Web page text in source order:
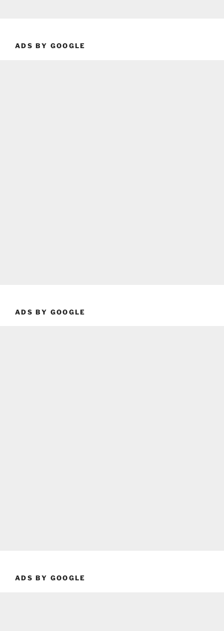
ADS BY GOOGLE
ADS BY GOOGLE
ADS BY GOOGLE